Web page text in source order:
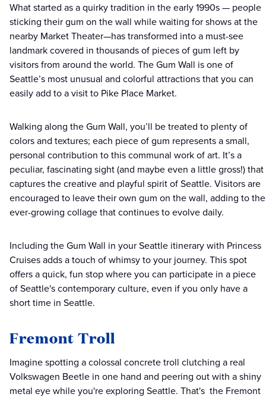
What started as a quirky tradition in the early 1990s — people
sticking their gum on the wall while waiting for shows at the
nearby Market Theater—has transformed into a must-see
landmark covered in thousands of pieces of gum left by
visitors from around the world. The Gum Wall is one of
Seattle’s most unusual and colorful attractions that you can
easily add to a visit to Pike Place Market.
Walking along the Gum Wall, you’ll be treated to plenty of
colors and textures; each piece of gum represents a small,
personal contribution to this communal work of art. It’s a
peculiar, fascinating sight (and maybe even a little gross!) that
captures the creative and playful spirit of Seattle. Visitors are
encouraged to leave their own gum on the wall, adding to the
ever-growing collage that continues to evolve daily.
Including the Gum Wall in your Seattle itinerary with Princess
Cruises adds a touch of whimsy to your journey. This spot
offers a quick, fun stop where you can participate in a piece
of Seattle's contemporary culture, even if you only have a
short time in Seattle.
Fremont Troll
Imagine spotting a colossal concrete troll clutching a real
Volkswagen Beetle in one hand and peering out with a shiny
metal eye while you're exploring Seattle. That's the Fremont